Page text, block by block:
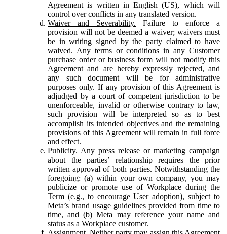
Agreement is written in English (US), which will
control over conflicts in any translated version.
Waiver and Severability. Failure to enforce a
provision will not be deemed a waiver; waivers must
be in writing signed by the party claimed to have
waived. Any terms or conditions in any Customer
purchase order or business form will not modify this
Agreement and are hereby expressly rejected, and
any such document will be for administrative
purposes only. If any provision of this Agreement is
adjudged by a court of competent jurisdiction to be
unenforceable, invalid or otherwise contrary to law,
such provision will be interpreted so as to best
accomplish its intended objectives and the remaining
provisions of this Agreement will remain in full force
and effect.
Publicity. Any press release or marketing campaign
about the parties’ relationship requires the prior
written approval of both parties. Notwithstanding the
foregoing: (a) within your own company, you may
publicize or promote use of Workplace during the
Term (e.g., to encourage User adoption), subject to
Meta’s brand usage guidelines provided from time to
time, and (b) Meta may reference your name and
status as a Workplace customer.